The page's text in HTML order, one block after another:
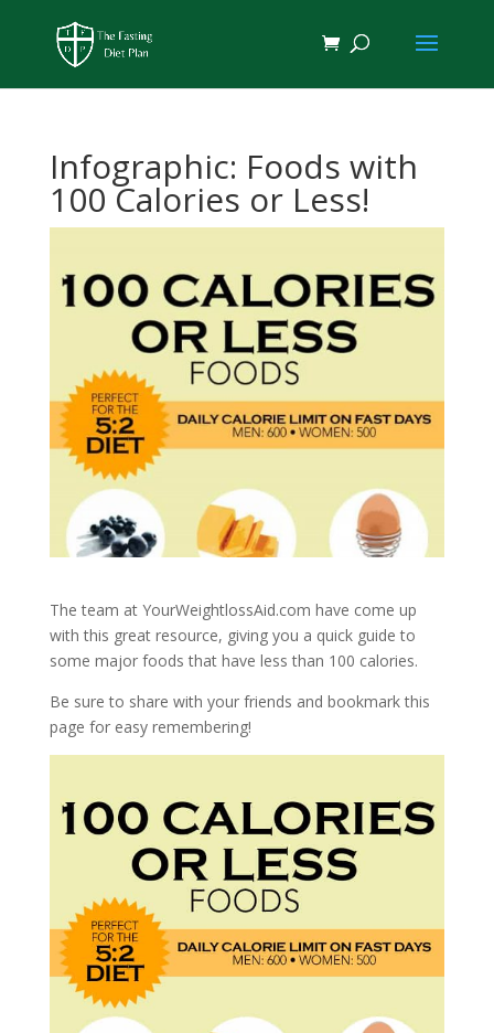
Infographic: Foods with
100 Calories or Less!
The team at YourWeightlossAid.com have come up
with this great resource, giving you a quick guide to
some major foods that have less than 100 calories.
Be sure to share with your friends and bookmark this
page for easy remembering!